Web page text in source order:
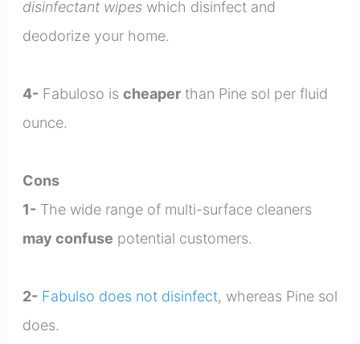
disinfectant wipeswhich disinfect and
deodorize your home.
4-Fabuloso is cheaperthan Pine sol per fluid
ounce.
Cons
1-The wide range of multi-surface cleaners
may confuse potential customers.
2- Fabulso does not disinfect, whereas Pine sol
does.